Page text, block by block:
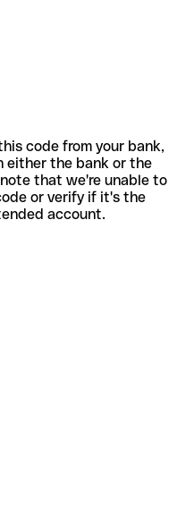
code from your bank,
either the bank or the
that we're unable to
or verify if it's the
account.